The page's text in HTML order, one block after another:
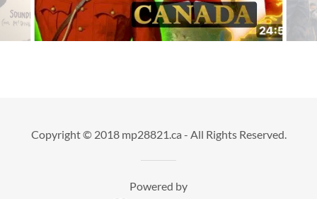
Copyright © 2018 mp28821.ca - All Rights Reserved.
Powered by